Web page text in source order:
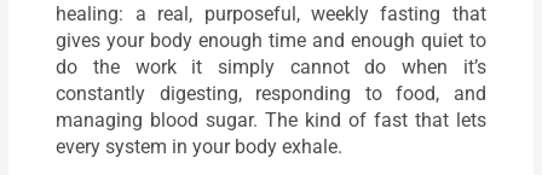
healing: a real, purposeful, weekly fasting that
gives your body enough time and enough quiet to
do the work it simply cannot do when it’s
constantly digesting, responding to food, and
managing blood sugar. The kind of fast that lets
every system in your body exhale.